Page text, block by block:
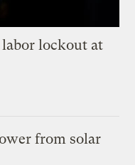
lockout at
from solar